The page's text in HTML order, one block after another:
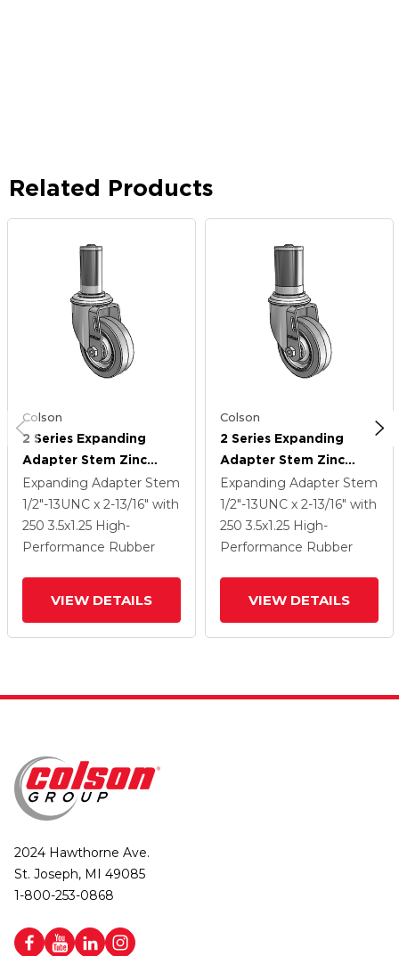
Related Products
Colson
2 Series Expanding
Adapter Stem Zinc
Swivel Caster With 3.5 X
1.25 Grey On Grey
Performa Rubber (Flat)
Wheel
Expanding Adapter Stem
1/2"-13UNC x 2-13/16" with
250 3.5x1.25 High-
Performance Rubber
VIEW DETAILS
Colson
2 Series Expanding
Adapter Stem Zinc
Swivel Caster With 3.5 X
1.25 Grey On Grey
Performa Rubber (Flat)
Wheel
Expanding Adapter Stem
1/2"-13UNC x 2-13/16" with
250 3.5x1.25 High-
Performance Rubber
VIEW DETAILS
2024 Hawthorne Ave.
St. Joseph, MI 49085
1-800-253-0868